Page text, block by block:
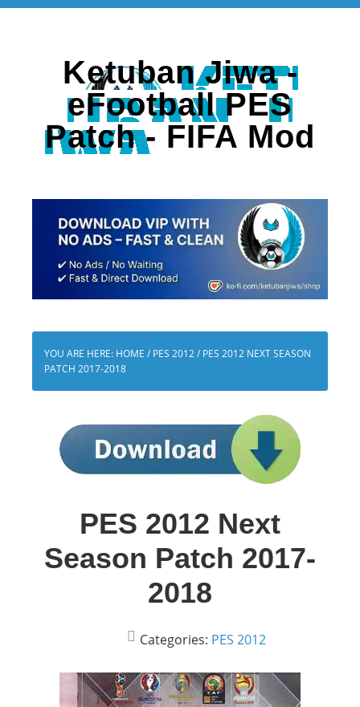
Ketuban Jiwa -
eFootball PES
Patch - FIFA Mod
YOU ARE HERE: HOME / PES 2012/ PES 2012 NEXT SEASON
PATCH 2017-2018
PES 2012 Next
Season Patch 2017-
2018
Categories: PES 2012